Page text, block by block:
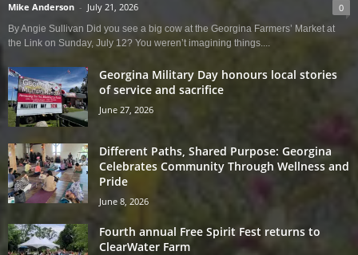
Mike Anderson - July 21, 2026 0
By Angie Sullivan Did you see a big cow at the Georgina Farmers’ Market at
the Link on Sunday, July 12? You weren’t imagining things....
Georgina Military Day honours local stories
of service and sacrifice
June 27, 2026
Different Paths, Shared Purpose: Georgina
Celebrates Community Through Wellness and
Pride
June 8, 2026
Fourth annual Free Spirit Fest returns to
ClearWater Farm